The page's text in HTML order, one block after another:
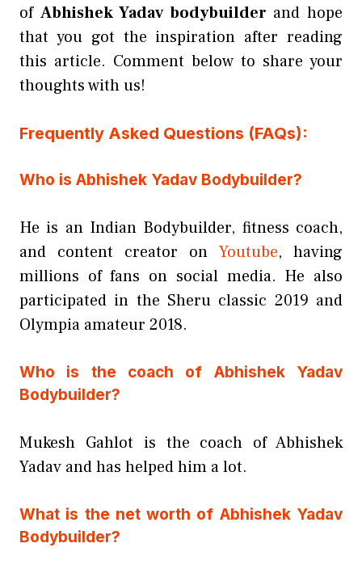
of Abhishek Yadav bodybuilder and hope
that you got the inspiration after reading
this article. Comment below to share your
thoughts with us!
Frequently Asked Questions (FAQs):
Who is Abhishek Yadav Bodybuilder?
He is an Indian Bodybuilder, fitness coach,
and content creator on Youtube, having
millions of fans on social media. He also
participated in the Sheru classic 2019 and
Olympia amateur 2018.
Who is the coach of Abhishek Yadav
Bodybuilder?
Mukesh Gahlot is the coach of Abhishek
Yadav and has helped him a lot.
What is the net worth of Abhishek Yadav
Bodybuilder?